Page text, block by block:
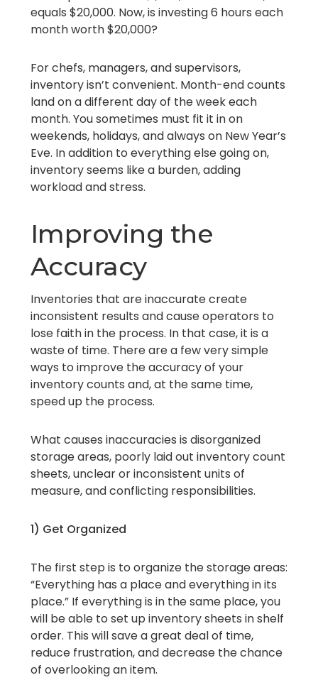
equals $20,000. Now, is investing 6 hours each
month worth $20,000?
For chefs, managers, and supervisors,
inventory isn’t convenient. Month-end counts
land on a different day of the week each
month. You sometimes must fit it in on
weekends, holidays, and always on New Year’s
Eve. In addition to everything else going on,
inventory seems like a burden, adding
workload and stress.
Improving the
Accuracy
Inventories that are inaccurate create
inconsistent results and cause operators to
lose faith in the process. In that case, it is a
waste of time. There are a few very simple
ways to improve the accuracy of your
inventory counts and, at the same time,
speed up the process.
What causes inaccuracies is disorganized
storage areas, poorly laid out inventory count
sheets, unclear or inconsistent units of
measure, and conflicting responsibilities.
1) Get Organized
The first step is to organize the storage areas:
“Everything has a place and everything in its
place.” If everything is in the same place, you
will be able to set up inventory sheets in shelf
order. This will save a great deal of time,
reduce frustration, and decrease the chance
of overlooking an item.